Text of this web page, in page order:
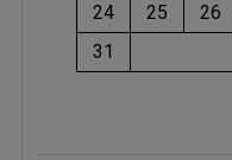
24
25 26
31